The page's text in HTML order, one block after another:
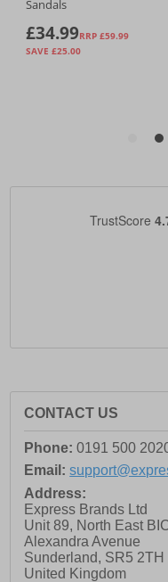
CONTACT US
Phone: 0191 500
Email:
Address:
Express Brands Ltd
Unit 89, North East
Alexandra Avenue
Sunderland, SR5 2TH
United Kingdom